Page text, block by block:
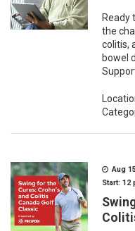
Ready
the
colitis,
bowel
Support
Aug
Start: 12